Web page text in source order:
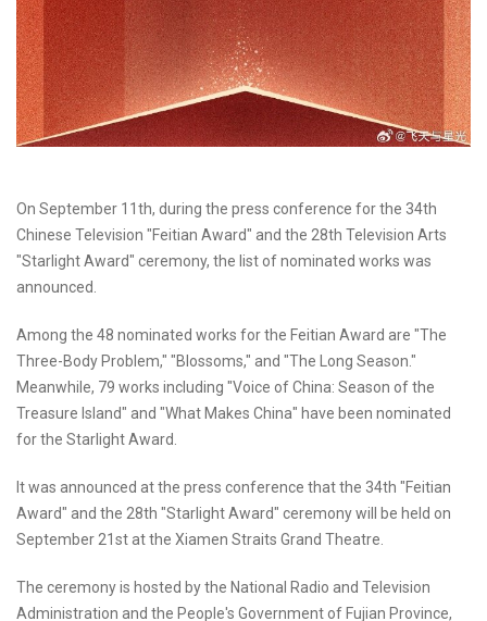
On September 11th, during the press conference for the 34th
Chinese Television "Feitian Award" and the 28th Television Arts
"Starlight Award" ceremony, the list of nominated works was
announced.
Among the 48 nominated works for the Feitian Award are "The
Three-Body Problem," "Blossoms," and "The Long Season."
Meanwhile, 79 works including "Voice of China: Season of the
Treasure Island" and "What Makes China" have been nominated
for the Starlight Award.
It was announced at the press conference that the 34th "Feitian
Award" and the 28th "Starlight Award" ceremony will be held on
September 21st at the Xiamen Straits Grand Theatre.
The ceremony is hosted by the National Radio and Television
Administration and the People's Government of Fujian Province,